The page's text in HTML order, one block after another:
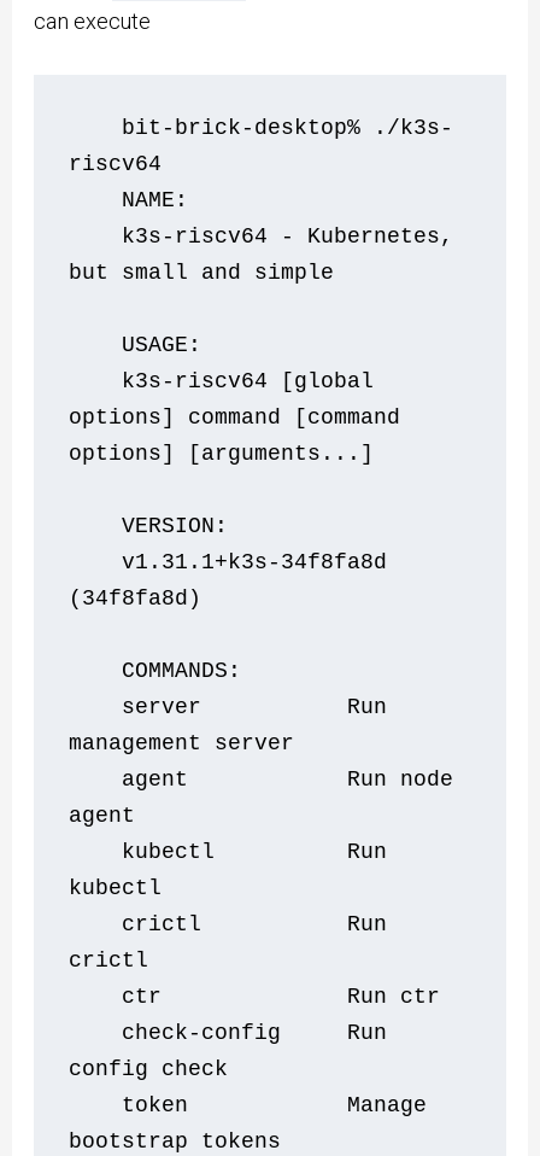
can execute
riscv64
NAME:
but small and simple
USAGE:
options] command [command
options] [arguments...]
VERSION:
(34f8fa8d)
COMMANDS:
management server
agent
kubectl
crictl
ctr              Run ctr
config check
bootstrap tokens